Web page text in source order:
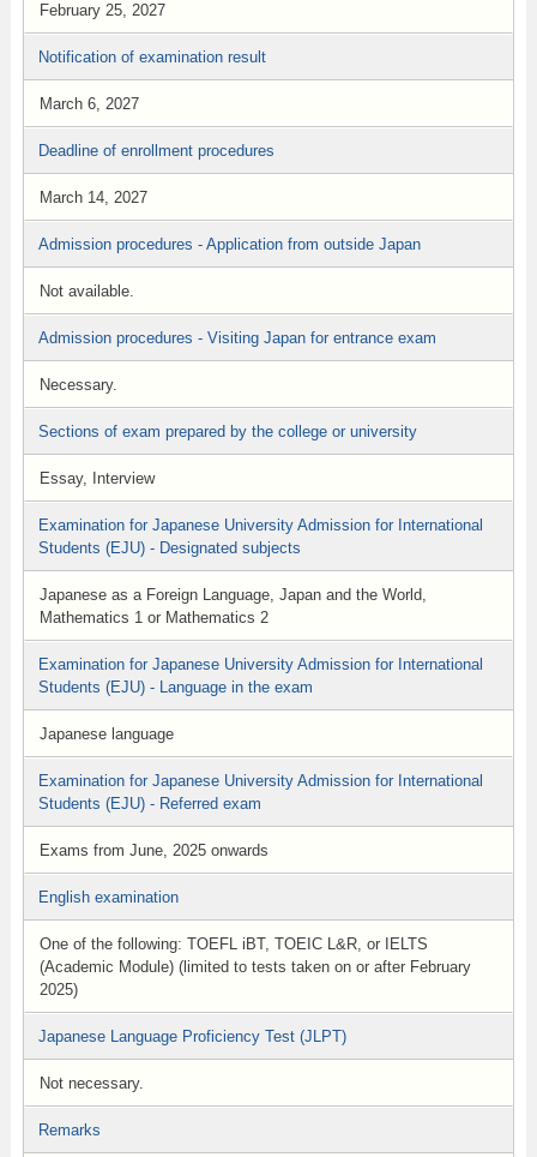
February 25, 2027
Notification of examination result
March 6, 2027
Deadline of enrollment procedures
March 14, 2027
Admission procedures - Application from outside Japan
Not available.
Admission procedures - Visiting Japan for entrance exam
Necessary.
Sections of exam prepared by the college or university
Essay, Interview
Examination for Japanese University Admission for International
Students (EJU) - Designated subjects
Japanese as a Foreign Language, Japan and the World,
Mathematics 1 or Mathematics 2
Examination for Japanese University Admission for International
Students (EJU) - Language in the exam
Japanese language
Examination for Japanese University Admission for International
Students (EJU) - Referred exam
Exams from June, 2025 onwards
English examination
One of the following: TOEFL iBT, TOEIC L&R, or IELTS
(Academic Module) (limited to tests taken on or after February
2025)
Japanese Language Proficiency Test (JLPT)
Not necessary.
Remarks